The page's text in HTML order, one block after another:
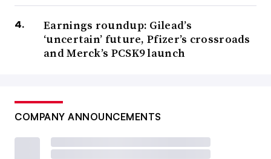
Earnings roundup: Gilead’s
‘uncertain’ future, Pfizer’s crossroads
and Merck’s PCSK9 launch
COMPANY ANNOUNCEMENTS